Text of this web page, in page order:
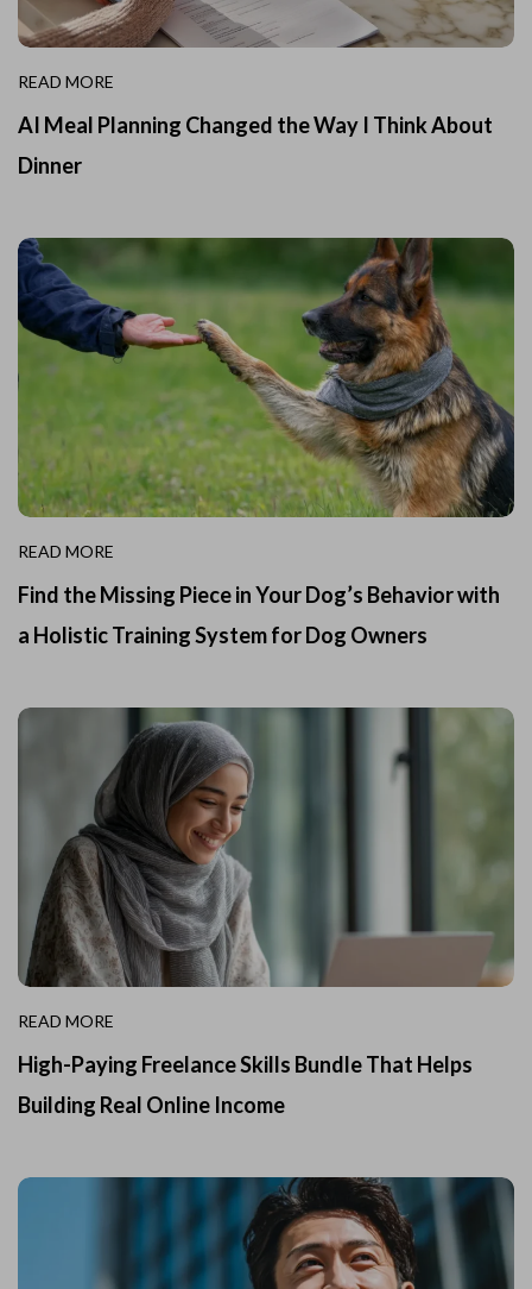
READ MORE
AI Meal Planning Changed the Way I Think About
Dinner
READ MORE
Find the Missing Piece in Your Dog’s Behavior with
a Holistic Training System for Dog Owners
READ MORE
High-Paying Freelance Skills Bundle That Helps
Building Real Online Income